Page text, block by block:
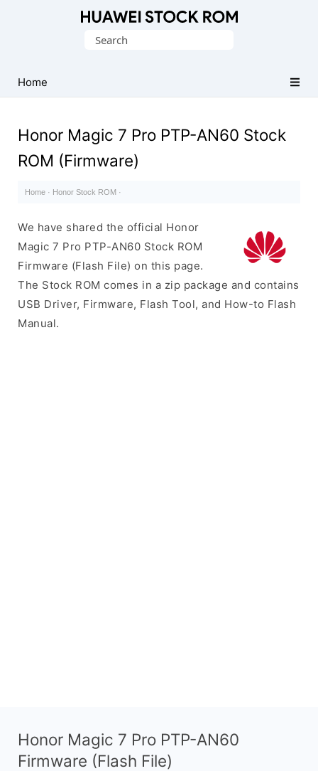
Firmware
(Flash
Search
Home
Honor Magic 7 Pro PTP-AN60 Stock
ROM (Firmware)
Home · Honor Stock ROM ·
We have shared the official Honor
Magic 7 Pro PTP-AN60 Stock ROM
Firmware (Flash File) on this page.
The Stock ROM comes in a zip package and contains
USB Driver, Firmware, Flash Tool, and How-to Flash
Manual.
Honor Magic 7 Pro PTP-AN60
Firmware (Flash File)